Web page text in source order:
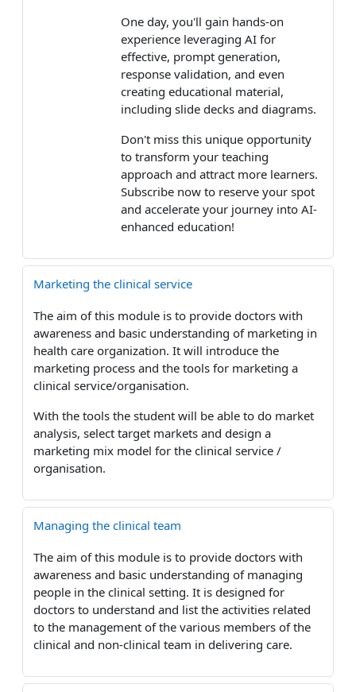
One day, you'll gain hands-on
experience leveraging AI for
effective, prompt generation,
response validation, and even
creating educational material,
including slide decks and diagrams.
Don't miss this unique opportunity
to transform your teaching
approach and attract more learners.
Subscribe now to reserve your spot
and accelerate your journey into AI-
enhanced education!
Marketing the clinical service
The aim of this module is to provide doctors with
awareness and basic understanding of marketing in
health care organization. It will introduce the
marketing process and the tools for marketing a
clinical service/organisation.
With the tools the student will be able to do market
analysis, select target markets and design a
marketing mix model for the clinical service /
organisation.
Managing the clinical team
The aim of this module is to provide doctors with
awareness and basic understanding of managing
people in the clinical setting. It is designed for
doctors to understand and list the activities related
to the management of the various members of the
clinical and non-clinical team in delivering care.